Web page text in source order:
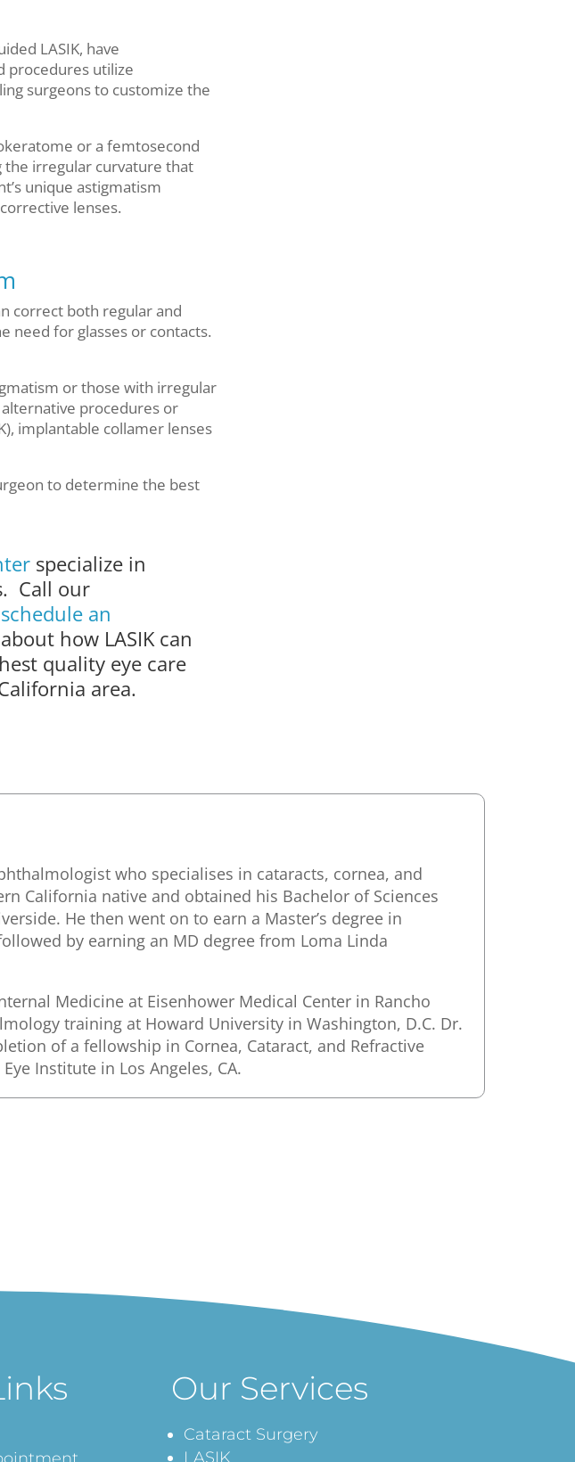
LASIK, have
procedures utilize
surgeons to customize the
or a femtosecond
the irregular curvature that
unique astigmatism
lenses.
correct both regular and
need for glasses or contacts.
or those with irregular
procedures or
implantable collamer lenses
to determine the best
specialize in
Call our
schedule an
how LASIK can
quality eye care
area.
who specialises in cataracts, cornea, and
California native and obtained his Bachelor of Sciences
He then went on to earn a Master’s degree in
by earning an MD degree from Loma Linda
Medicine at Eisenhower Medical Center in Rancho
training at Howard University in Washington, D.C. Dr.
of a fellowship in Cornea, Cataract, and Refractive
Institute in Los Angeles, CA.
Our Services
Cataract Surgery
LASIK